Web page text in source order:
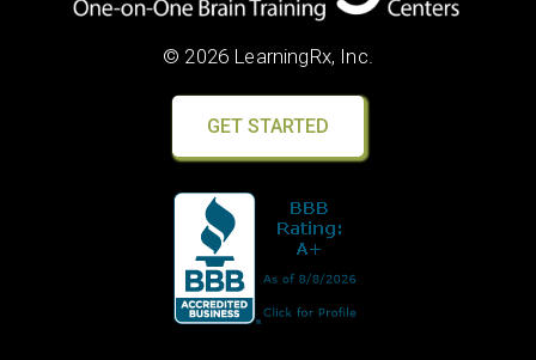
© 2026 LearningRx, Inc.
GET STARTED